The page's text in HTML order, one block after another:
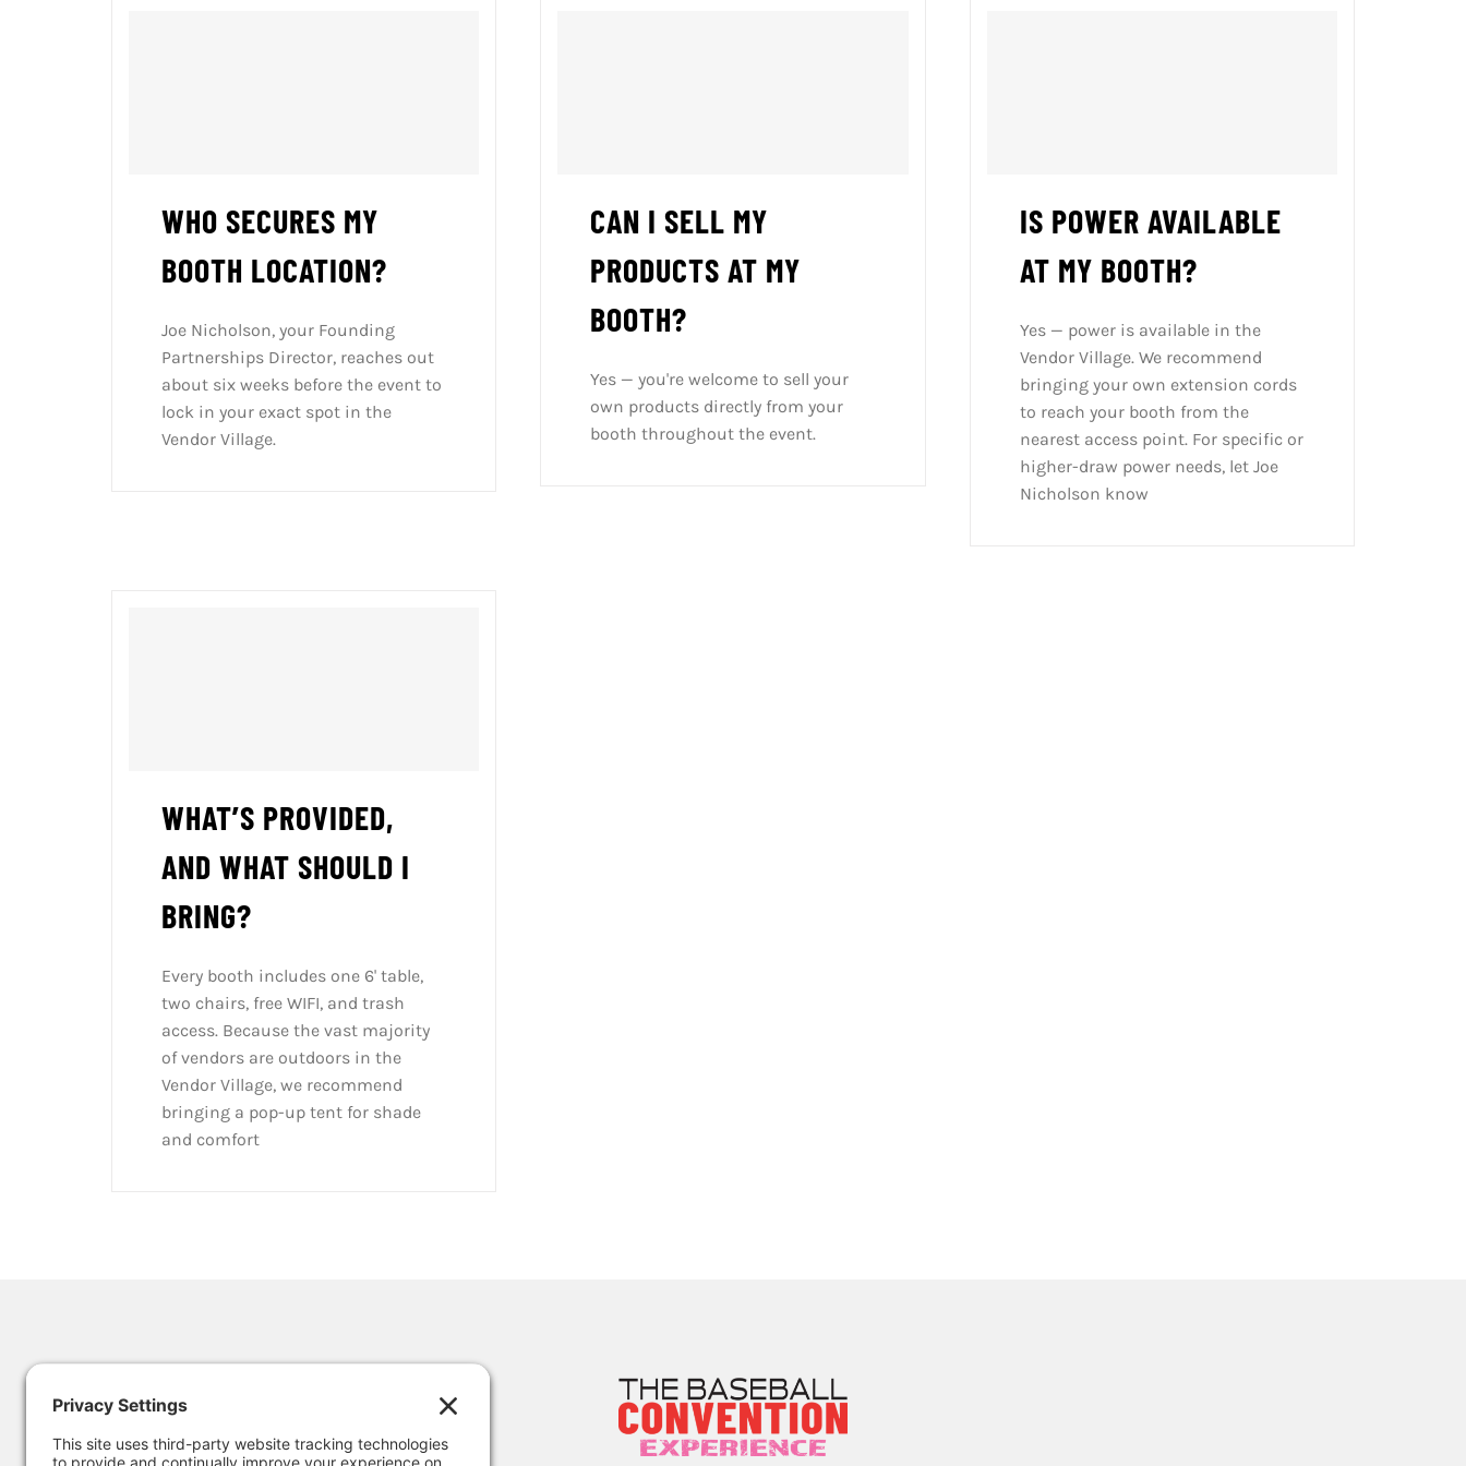
WHO SECURES MY
BOOTH LOCATION?
Joe Nicholson, your Founding
Partnerships Director, reaches out
about six weeks before the event to
lock in your exact spot in the
Vendor Village.
CAN I SELL MY
PRODUCTS AT MY
BOOTH?
Yes — you're welcome to sell your
own products directly from your
booth throughout the event.
IS POWER AVAILABLE
AT MY BOOTH?
Yes — power is available in the
Vendor Village. We recommend
bringing your own extension cords
to reach your booth from the
nearest access point. For specific or
higher-draw power needs, let Joe
Nicholson know
WHAT’S PROVIDED,
AND WHAT SHOULD I
BRING?
Every booth includes one 6' table,
two chairs, free WIFI, and trash
access. Because the vast majority
of vendors are outdoors in the
Vendor Village, we recommend
bringing a pop-up tent for shade
and comfort